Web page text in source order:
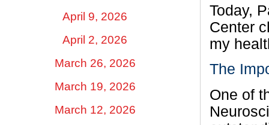
April 9, 2026
April 2, 2026
March 26, 2026
March 19, 2026
March 12, 2026
Today,
Center
my
The
One of